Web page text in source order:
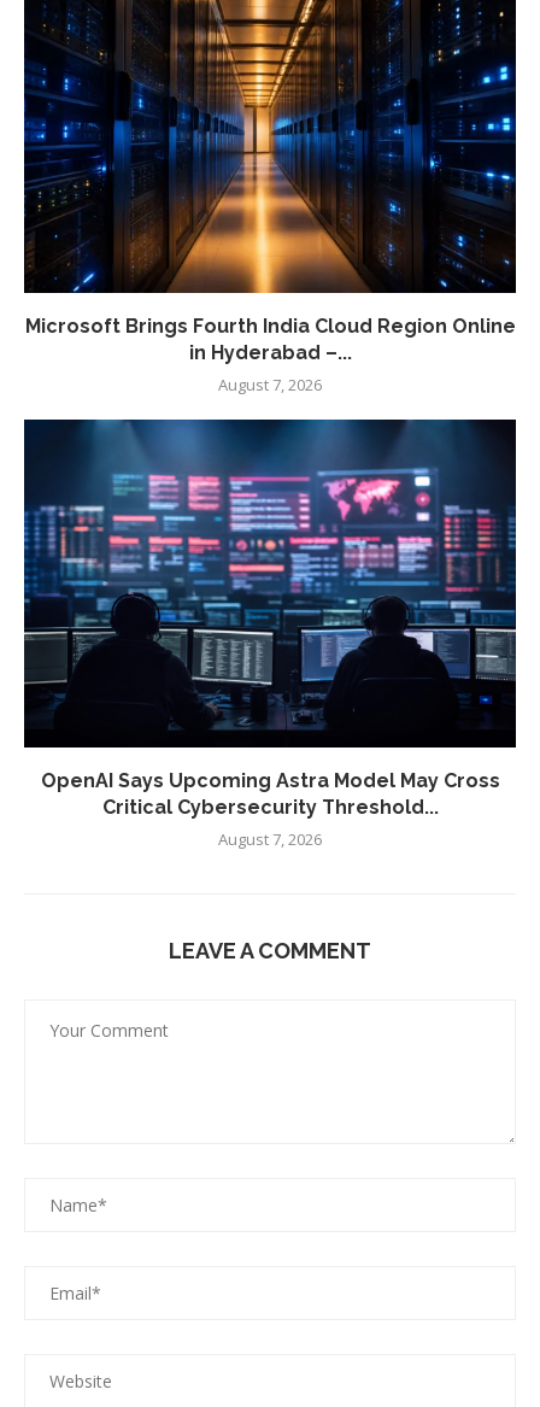
Microsoft Brings Fourth India Cloud Region Online
in Hyderabad –...
August 7, 2026
OpenAI Says Upcoming Astra Model May Cross
Critical Cybersecurity Threshold...
August 7, 2026
LEAVE A COMMENT